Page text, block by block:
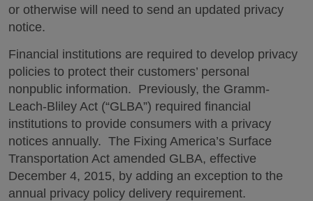
or otherwise will need to send an updated privacy
notice.
Financial institutions are required to develop privacy
policies to protect their customers’ personal
nonpublic information. Previously, the Gramm-
Leach-Bliley Act (“GLBA”) required financial
institutions to provide consumers with a privacy
notices annually. The Fixing America’s Surface
Transportation Act amended GLBA, effective
December 4, 2015, by adding an exception to the
annual privacy policy delivery requirement.